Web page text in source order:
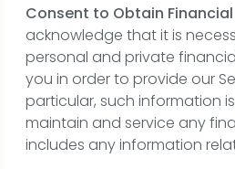
Consent to Obtain
acknowledge that it is
personal and private
you in order to provide our
particular, such information
maintain and service any
includes any information